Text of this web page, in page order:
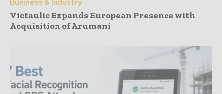
Business & Industry
Victaulic Expands European Presence with
Acquisition of Arumani